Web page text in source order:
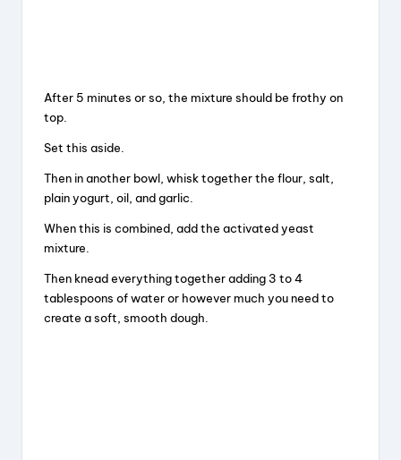
After 5 minutes or so, the mixture should be frothy on
top.
Set this aside.
Then in another bowl, whisk together the flour, salt,
plain yogurt, oil, and garlic.
When this is combined, add the activated yeast
mixture.
Then knead everything together adding 3 to 4
tablespoons of water or however much you need to
create a soft, smooth dough.